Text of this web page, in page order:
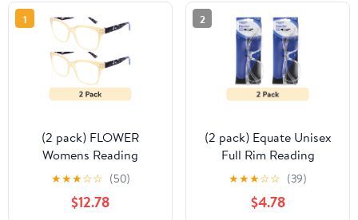
1
(2 pack) FLOWER
Womens Reading
Glasses - FLR104
Gladiolus +1.25
★★★☆☆ (50)
$12.78
2
(2 pack) Equate Unisex
Full Rim Reading
Glasses with Case,
Single Vision Plastic
Lens, Clear Frame, +1.25
★★★☆☆ (39)
$4.78